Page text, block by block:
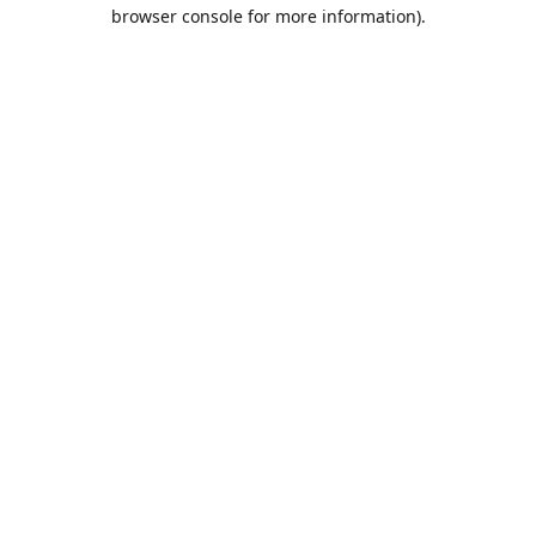
browser console for more information).